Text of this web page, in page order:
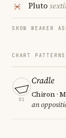
Pluto
SHOW WEAKER
CHART
01
Cradle
Chiron ·
an